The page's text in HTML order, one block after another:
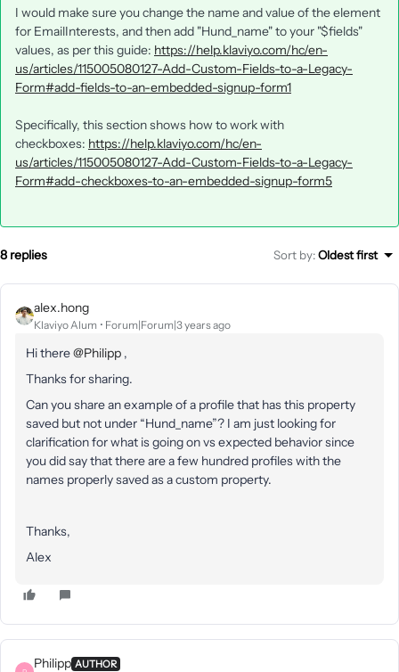
I would make sure you change the name and value of the element
for EmailInterests, and then add "Hund_name" to your "$fields"
values, as per this guide: https://help.klaviyo.com/hc/en-
us/articles/115005080127-Add-Custom-Fields-to-a-Legacy-
Form#add-fields-to-an-embedded-signup-form1
Specifically, this section shows how to work with
checkboxes: https://help.klaviyo.com/hc/en-
us/articles/115005080127-Add-Custom-Fields-to-a-Legacy-
Form#add-checkboxes-to-an-embedded-signup-form5
8 replies Sort by:Oldest first
alex.hong
Klaviyo Alum Forum|Forum|3 years ago
Hi there@Philipp ,
Thanks for sharing.
Can you share an example of a profile that has this property
saved but not under “Hund_name”? I am just looking for
clarification for what is going on vs expected behavior since
you did say that there are a few hundred profiles with the
names properly saved as a custom property.
Thanks,
Alex
Philipp AUTHOR